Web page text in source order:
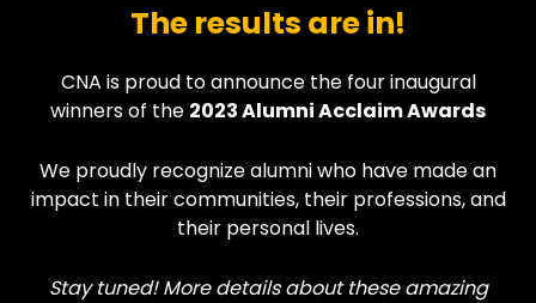
The results are in!
CNA is proud to announce the four inaugural
winners of the 2023 Alumni Acclaim Awards
We proudly recognize alumni who have made an
impact in their communities, their professions, and
their personal lives.
Stay tuned! More details about these amazing